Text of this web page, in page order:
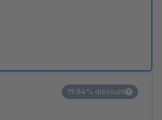
19.84% discount